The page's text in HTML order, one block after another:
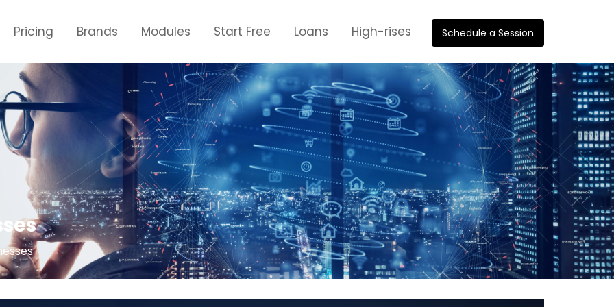
Schedule a Session
Pricing Brands Modules Start Free Loans High-rises